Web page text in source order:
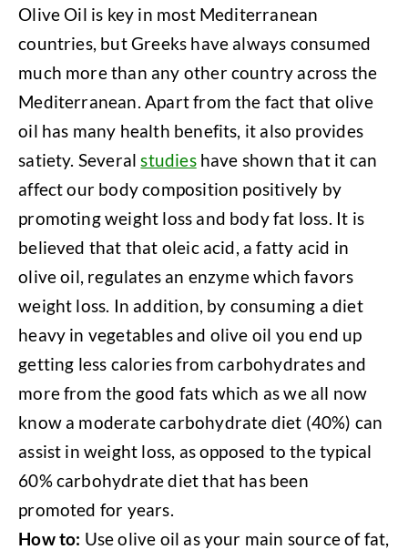
Olive Oil is key in most Mediterranean
countries, but Greeks have always consumed
much more than any other country across the
Mediterranean. Apart from the fact that olive
oil has many health benefits, it also provides
satiety. Severalstudieshave shown that it can
affect our body composition positively by
promoting weight loss and body fat loss. It is
believed that that oleic acid, a fatty acid in
olive oil, regulates an enzyme which favors
weight loss. In addition, by consuming a diet
heavy in vegetables and olive oil you end up
getting less calories from carbohydrates and
more from the good fats which as we all now
know a moderate carbohydrate diet (40%) can
assist in weight loss, as opposed to the typical
60% carbohydrate diet that has been
promoted for years.
How to: Use olive oil as your main source of fat,